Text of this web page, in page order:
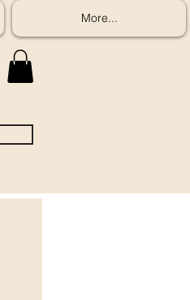
More...